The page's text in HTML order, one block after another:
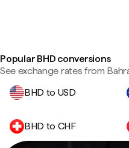
Popular BHD conversions
See exchange rates from
BHD to USD
BHD to CHF